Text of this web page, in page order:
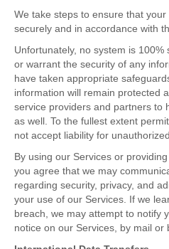
We take steps to ensure that
securely and in accordance with
Unfortunately, no system is
or warrant the security of any
have taken appropriate
information will remain protected
service providers and partners to
as well. To the fullest extent
not accept liability for
By using our Services or
you agree that we may
regarding security, privacy, and
your use of our Services. If we
breach, we may attempt to notify
notice on our Services, by mail or